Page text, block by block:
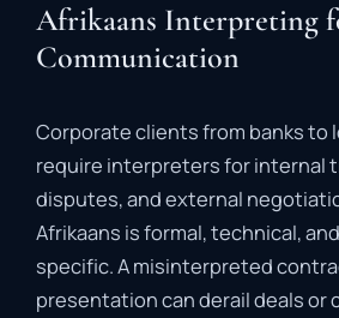
Afrikaans Interpreting
Communication
Corporateclientsfrom banksto
require interpretersforinternal
disputes,andexternal
Afrikaans isformal,technical,and
specific.Amisinterpreted
presentationcanderaildealsor